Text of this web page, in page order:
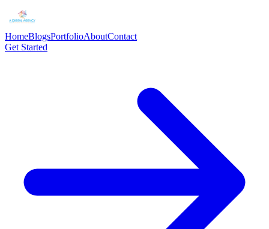
HomeBlogsPortfolioAboutContact
Get Started